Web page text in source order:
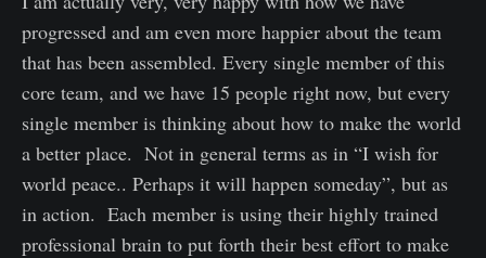
progressed and am even more happier about the team
that has been assembled. Every single member of this
core team, and we have 15 people right now, but every
single member is thinking about how to make the world
a better place. Not in general terms as in “I wish for
world peace.. Perhaps it will happen someday”, but as
in action. Each member is using their highly trained
professional brain to put forth their best effort to make